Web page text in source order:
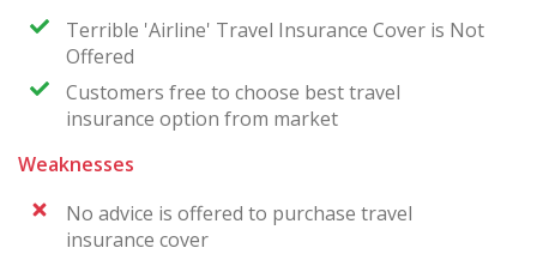
Terrible 'Airline' Travel Insurance Cover is Not
Offered
Customers free to choose best travel
insurance option from market
Weaknesses
No advice is offered to purchase travel
insurance cover